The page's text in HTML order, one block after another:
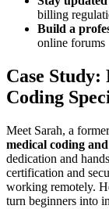
billing
Build a
online forums
Case
Coding
Meet Sarah, a
medical​ coding
dedication and
certification and
working remotely.
turn beginners into